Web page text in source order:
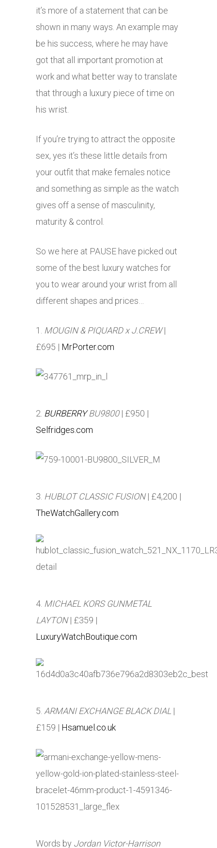
it’s more of a statement that can be
shown in many ways. An example may
be his success, where he may have
got that all important promotion at
work and what better way to translate
that through a luxury piece of time on
his wrist.
If you’re trying to attract the opposite
sex, yes it’s these little details from
your outfit that make females notice
and something as simple as the watch
gives off a sense of masculinity,
maturity & control.
So we here at PAUSE have picked out
some of the best luxury watches for
you to wear around your wrist from all
different shapes and prices…
1. MOUGIN & PIQUARD x J.CREW|
£695 | MrPorter.com
2. BURBERRYBU9800| £950 |
Selfridges.com
3. HUBLOT CLASSIC FUSION| £4,200 |
TheWatchGallery.com
4. MICHAEL KORS GUNMETAL
LAYTON| £359 |
LuxuryWatchBoutique.com
5. ARMANI EXCHANGE BLACK DIAL |
£159 | Hsamuel.co.uk
Words by Jordan Victor-Harrison